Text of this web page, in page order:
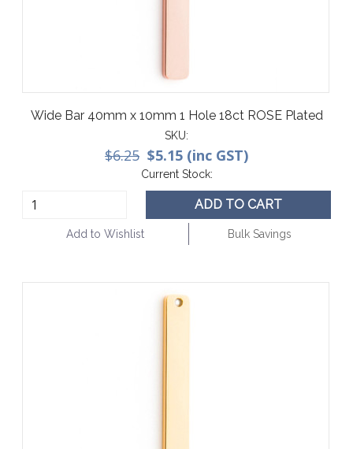
Wide Bar 40mm x 10mm 1 Hole 18ct ROSE Plated
SKU:
$6.25 $5.15 (inc GST)
Current Stock:
ADD TO CART
Add to Wishlist Bulk Savings